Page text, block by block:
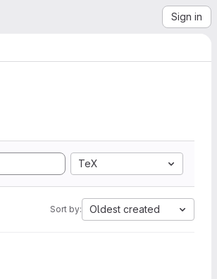
Sign in
TeX
Sort by: Oldest created